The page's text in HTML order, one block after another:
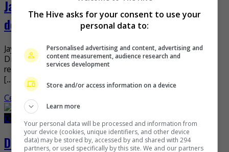
Jaywalk Studio denies Dilraba Dilmurat’s
departure
Jaywalk Studio has recently dismissed rumours that
Dilraba Dilmurat has now left the agency. It was earlier
reported that the actress’ contract with her management
[…]
Celeb Asia
December 22, 2025
Dilraba Dilmurat wraps up “Although I
The Hive asks for your consent to use your
personal data to:
Personalised advertising and content, advertising and
content measurement, audience research and
services development
Store and/or access information on a device
Learn more
Your personal data will be processed and information from
your device (cookies, unique identifiers, and other device
data) may be stored by, accessed by and shared with 294
partners, or used specifically by this site. We and our partners